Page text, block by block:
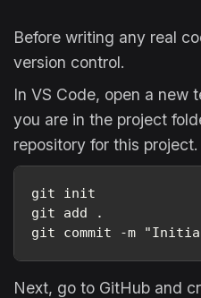
Before writing any real
version control.
In VS Code, open a new
you are in the project
repository for this project.
git init
git add .
git commit -m
Next, go to GitHub and